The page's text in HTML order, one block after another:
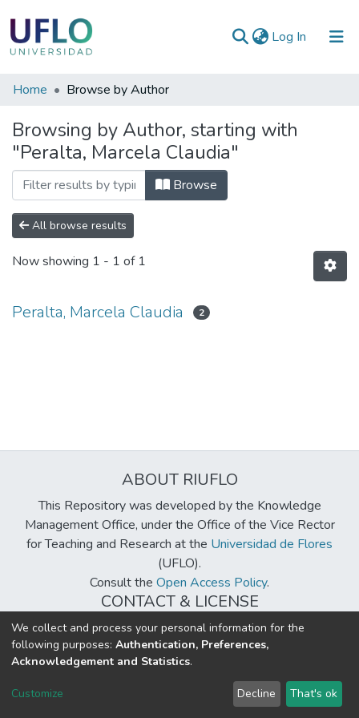
Log In (current)
Communities
Collections
All of RIUFLO
Home Browse by Author
Browsing by Author, starting with
"Peralta, Marcela Claudia"
Browse
All browse results
Now showing 1 - 1 of 1
Peralta, Marcela Claudia 2
ABOUT RIUFLO
This Repository was developed by the Knowledge
Management Office, under the Office of the Vice Rector
for Teaching and Research at the Universidad de Flores
(UFLO).
Consult the Open Access Policy.
CONTACT & LICENSE
biblioteca@uflouniversidad.edu.ar
Creative Commons LicenseBY-NC-ND 4.0
DSpace software copyright © 2002-2026 LYRASIS
Send Feedback
We collect and process your personal information for the
following purposes: Authentication, Preferences,
Acknowledgement and Statistics.
Customize Decline That's ok